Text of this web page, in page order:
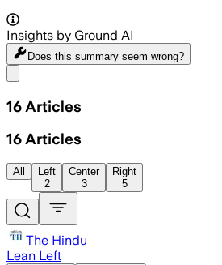
Insights by Ground AI
Does this summary seem wrong?
16 Articles
16 Articles
All
Left
2
Center
3
Right
5
The Hindu
Lean Left